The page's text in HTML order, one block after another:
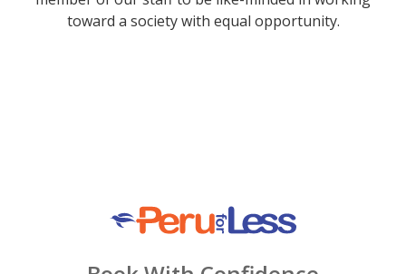
toward a society with equal opportunity.